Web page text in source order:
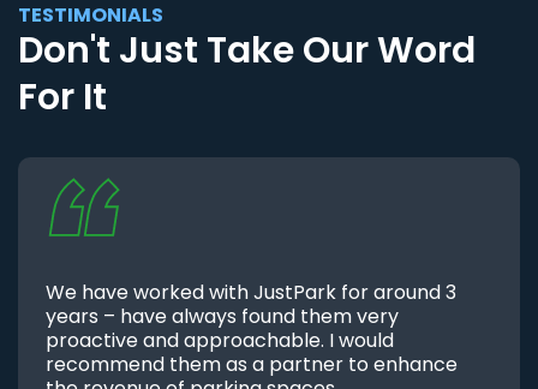
TESTIMONIALS
Don't Just Take Our Word
For It
We have worked with JustPark for around 3
years – have always found them very
proactive and approachable. I would
recommend them as a partner to enhance